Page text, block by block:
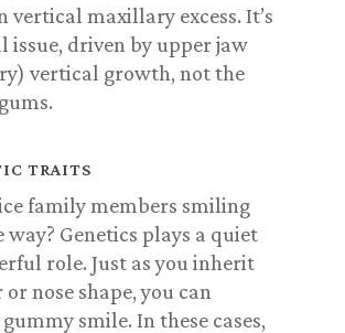
vertical maxillary excess. It’s
issue, driven by upper jaw
vertical growth, not the
TRAITS
family members smiling
way? Genetics plays a quiet
role. Just as you inherit
or nose shape, you can
smile. In these cases,